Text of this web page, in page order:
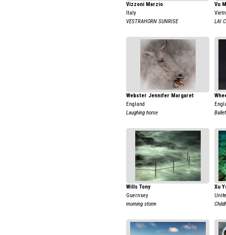
Vizzoni Marzio
Italy
VESTRAHORN SUNRISE
Vu
LAI
Webster Jennifer Margaret
England
Laughing horse
Wills Tony
Guernsey
morning storm
Xu